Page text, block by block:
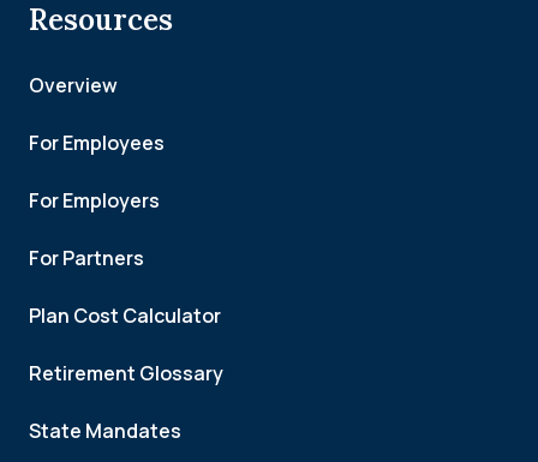
Resources
Overview
For Employees
For Employers
For Partners
Plan Cost Calculator
Retirement Glossary
State Mandates